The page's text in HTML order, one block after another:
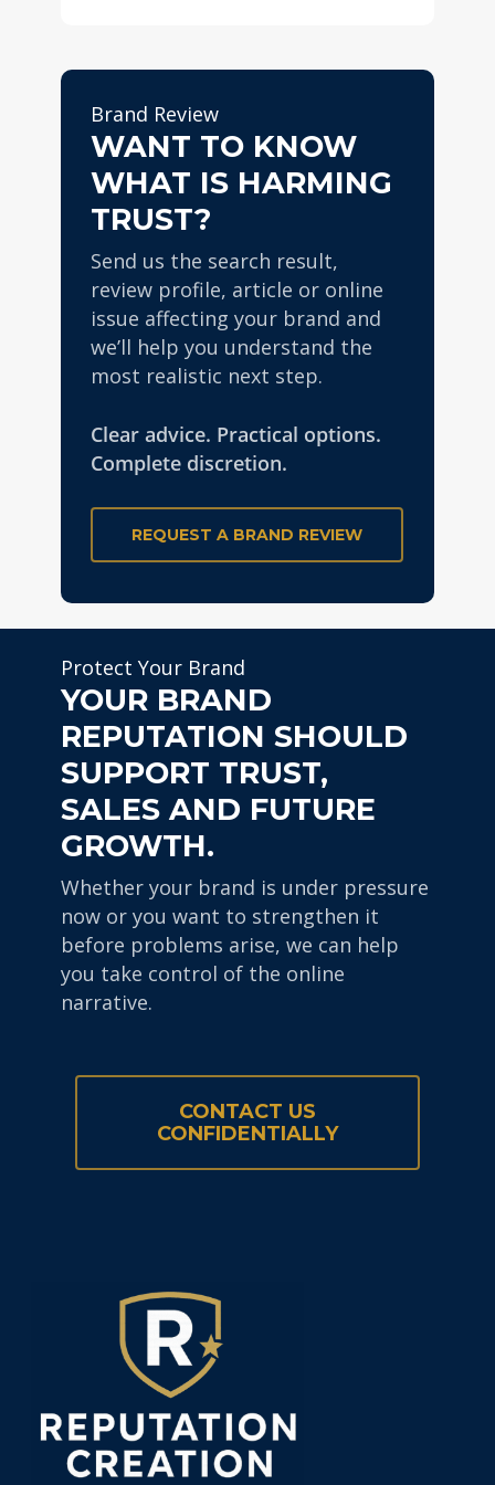
usually a medium to long-
term strategy.
extremely valuable. A
makes it harder for one
negative story or review
issue to dominate and gives
the brand more protection if
Brand Review
WANT TO KNOW
WHAT IS HARMING
TRUST?
Send us the search result,
review profile, article or online
issue affecting your brand and
we’ll help you understand the
most realistic next step.
Clear advice. Practical options.
Complete discretion.
REQUEST A BRAND REVIEW
Protect Your Brand
YOUR BRAND
REPUTATION SHOULD
SUPPORT TRUST,
SALES AND FUTURE
GROWTH.
Whether your brand is under pressure
now or you want to strengthen it
before problems arise, we can help
you take control of the online
narrative.
CONTACT US
CONFIDENTIALLY